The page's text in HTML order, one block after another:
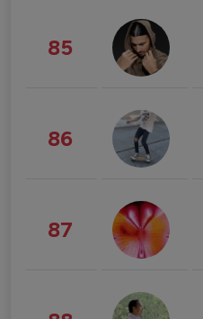
85
86
87